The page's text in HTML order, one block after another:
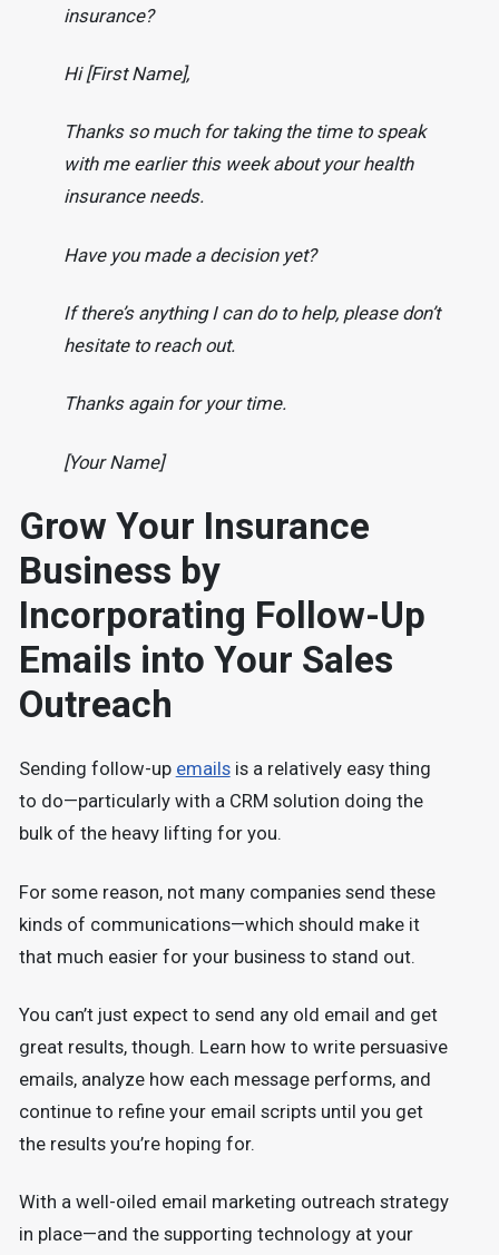
insurance?
Hi [First Name],
Thanks so much for taking the time to speak
with me earlier this week about your health
insurance needs.
Have you made a decision yet?
If there’s anything I can do to help, please don’t
hesitate to reach out.
Thanks again for your time.
[Your Name]
Grow Your Insurance
Business by
Incorporating Follow-Up
Emails into Your Sales
Outreach
Sending follow-up emailsis a relatively easy thing
to do—particularly with a CRM solution doing the
bulk of the heavy lifting for you.
For some reason, not many companies send these
kinds of communications—which should make it
that much easier for your business to stand out.
You can’t just expect to send any old email and get
great results, though. Learn how to write persuasive
emails, analyze how each message performs, and
continue to refine your email scripts until you get
the results you’re hoping for.
With a well-oiled email marketing outreach strategy
in place—and the supporting technology at your